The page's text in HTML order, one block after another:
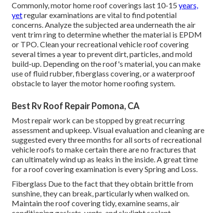
Commonly, motor home roof coverings last 10-15 years,
yetregular examinations are vital to find potential
concerns. Analyze the subjected area underneath the air
vent trim ring to determine whether the material is EPDM
or TPO. Clean your recreational vehicle roof covering
several times a year to prevent dirt, particles, and mold
build-up. Depending on the roof's material, you can make
use of fluid rubber, fiberglass covering, or a waterproof
obstacle to layer the motor home roofing system.
Best Rv Roof Repair Pomona, CA
Most repair work can be stopped by great recurring
assessment and upkeep. Visual evaluation and cleaning are
suggested every three months for all sorts of recreational
vehicle roofs to make certain there are no fractures that
can ultimately wind up as leaks in the inside. A great time
for a roof covering examination is every Spring and Loss.
Fiberglass Due to the fact that they obtain brittle from
sunshine, they can break, particularly when walked on.
Maintain the roof covering tidy, examine seams, air